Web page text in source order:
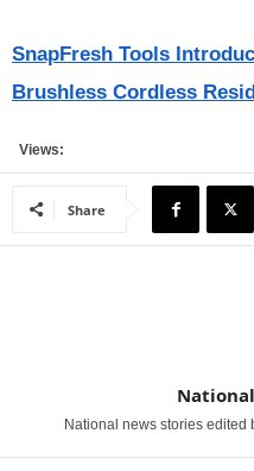
SnapFresh Tools
Brushless Cordless
Views:
Share
National news stories edited